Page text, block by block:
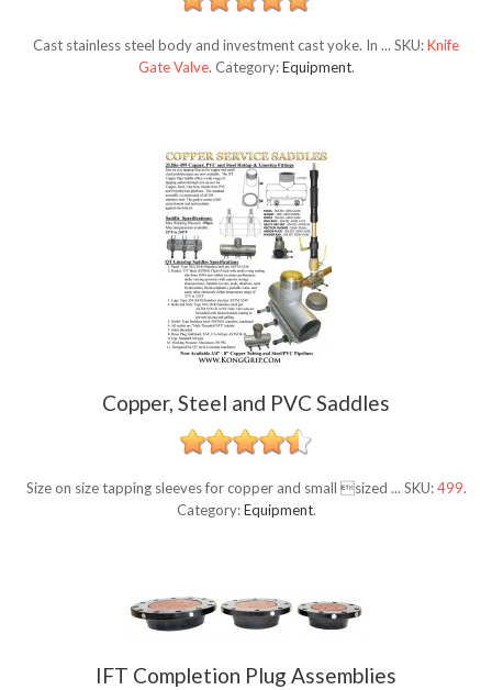
Cast stainless steel body and investment cast yoke. In ... SKU:Knife
Gate Valve. Category:Equipment.
Copper, Steel and PVC Saddles
Size on size tapping sleeves for copper and small sized ... SKU:499.
Category:Equipment.
IFT Completion Plug Assemblies